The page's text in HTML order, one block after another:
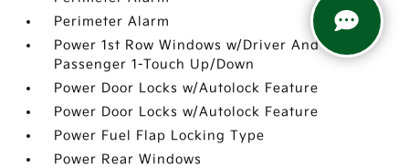
Perimeter Alarm
Power 1st Row Windows w/Driver And
Passenger 1-Touch Up/Down
Power Door Locks w/Autolock Feature
Power Door Locks w/Autolock Feature
Power Fuel Flap Locking Type
Power Rear Windows